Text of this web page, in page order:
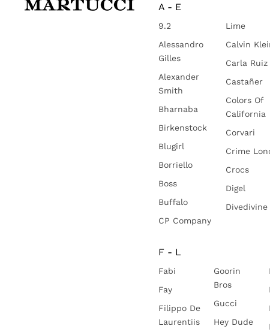
A - E
9.2
Alessandro
Gilles
Alexander
Smith
Bharnaba
Birkenstock
Blugirl
Borriello
Boss
Buffalo
CP Company
Lime
Calvin
Carla Ruiz
Castañer
Colors Of
California
Corvari
Crime
Crocs
Digel
Divedivine
F - L
Fabi
Fay
Filippo De
Laurentiis
Goorin
Bros
Gucci
Hey Dude